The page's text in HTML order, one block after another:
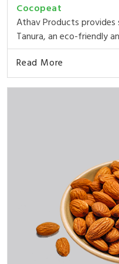
Cocopeat
Athav Products provides
Tanura, an eco-friendly
Read More